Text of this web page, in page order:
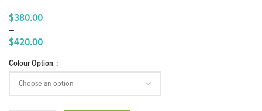
$380.00
–
$420.00
range:
$380.00
Colour Option